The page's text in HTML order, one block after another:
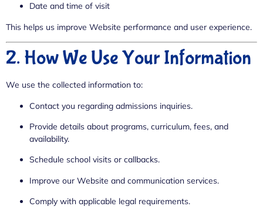
Date and time of visit
This helps us improve Website performance and user experience.
2. How We Use Your Information
We use the collected information to:
Contact you regarding admissions inquiries.
Provide details about programs, curriculum, fees, and
availability.
Schedule school visits or callbacks.
Improve our Website and communication services.
Comply with applicable legal requirements.